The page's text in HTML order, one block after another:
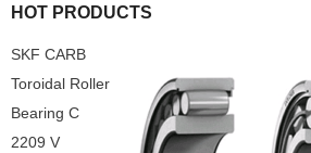
HOT PRODUCTS
SKF CARB
Toroidal Roller
Bearing C
2209 V